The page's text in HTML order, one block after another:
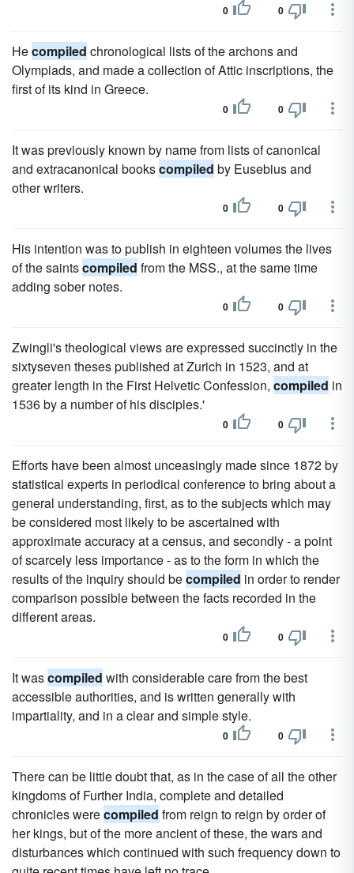
0 0
Hecompiled chronological lists of the archons and
Olympiads, and made a collection of Attic inscriptions, the
first of its kind in Greece.
0 0
It was previously known by name from lists of canonical
and extracanonical bookscompiled by Eusebius and
other writers.
0 0
His intention was to publish in eighteen volumes the lives
of the saintscompiled from the MSS., at the same time
adding sober notes.
0 0
Zwingli's theological views are expressed succinctly in the
sixtyseven theses published at Zurich in 1523, and at
greater length in the First Helvetic Confession, compiled in
1536 by a number of his disciples.'
0 0
Efforts have been almost unceasingly made since 1872 by
statistical experts in periodical conference to bring about a
general understanding, first, as to the subjects which may
be considered most likely to be ascertained with
approximate accuracy at a census, and secondly - a point
of scarcely less importance - as to the form in which the
results of the inquiry should becompiled in order to render
comparison possible between the facts recorded in the
different areas.
0 0
It wascompiled with considerable care from the best
accessible authorities, and is written generally with
impartiality, and in a clear and simple style.
0 0
There can be little doubt that, as in the case of all the other
kingdoms of Further India, complete and detailed
chronicles werecompiled from reign to reign by order of
her kings, but of the more ancient of these, the wars and
disturbances which continued with such frequency down to